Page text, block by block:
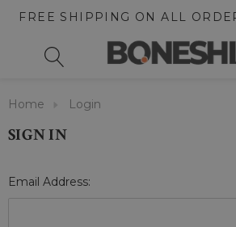
FREE SHIPPING ON ALL
Home Login
SIGN IN
Email Address: